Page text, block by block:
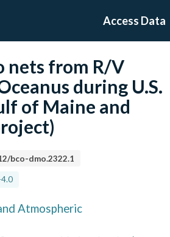
Access Data
nets from R/V
during U.S.
of Maine and
bco-dmo.2322.1
4.0
Atmospheric